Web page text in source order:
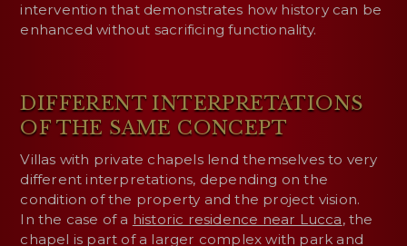
intervention that demonstrates how history can be
enhanced without sacrificing functionality.
DIFFERENT INTERPRETATIONS
OF THE SAME CONCEPT
Villas with private chapels lend themselves to very
different interpretations, depending on the
condition of the property and the project vision.
In the case of a historic residence near Lucca, the
chapel is part of a larger complex with park and